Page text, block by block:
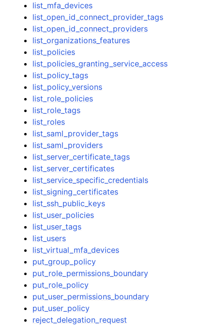
list_mfa_devices
list_open_id_connect_provider_tags
list_open_id_connect_providers
list_organizations_features
list_policies
list_policies_granting_service_access
list_policy_tags
list_policy_versions
list_role_policies
list_role_tags
list_roles
list_saml_provider_tags
list_saml_providers
list_server_certificate_tags
list_server_certificates
list_service_specific_credentials
list_signing_certificates
list_ssh_public_keys
list_user_policies
list_user_tags
list_users
list_virtual_mfa_devices
put_group_policy
put_role_permissions_boundary
put_role_policy
put_user_permissions_boundary
put_user_policy
reject_delegation_request